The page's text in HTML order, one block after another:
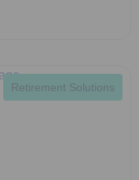
Retirement Solutions